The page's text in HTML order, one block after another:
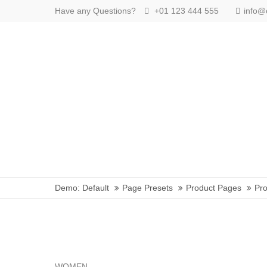
Anmelden
Have any Questions? +01 123 444 555
Demo: Default Page Presets Product Pages